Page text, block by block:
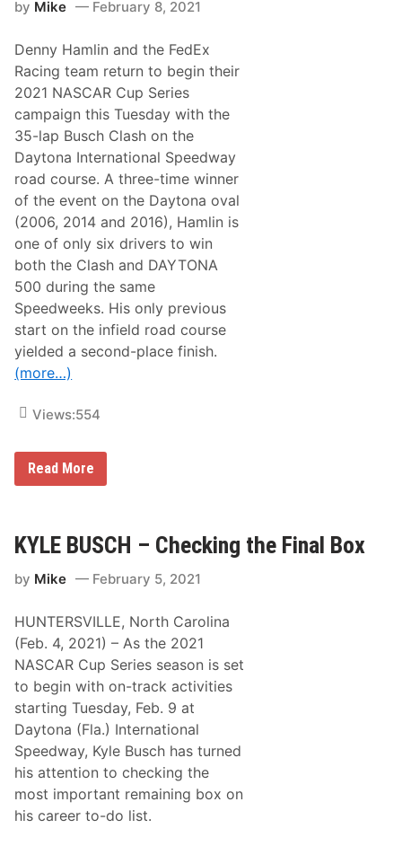
t
f
r
D
y
t
n
a
S
p
e
d
w
e
k
r
r
d
s
T
o
A
g
a
i
n
P
e
r
f
o
r
m
F
l
y
o
v
e
r
o
u
n
d
s
D
Y
O
N
A
5
0
0
by Mike February 8, 2021
Denny Hamlin and the FedEx
Racing team return to begin their
2021 NASCAR Cup Series
campaign this Tuesday with the
35-lap Busch Clash on the
Daytona International Speedway
road course. A three-time winner
of the event on the Daytona oval
(2006, 2014 and 2016), Hamlin is
one of only six drivers to win
both the Clash and DAYTONA
500 during the same
Speedweeks. His only previous
start on the infield road course
yielded a second-place finish.
(more…)
Views:554
F
e
R
a
i
E
x
p
r
e
s
F
a
c
t
s
–
C
l
Read More
KYLE BUSCH – Checking the Final Box
by Mike February 5, 2021
HUNTERSVILLE, North Carolina
(Feb. 4, 2021) – As the 2021
NASCAR Cup Series season is set
to begin with on-track activities
starting Tuesday, Feb. 9 at
Daytona (Fla.) International
Speedway, Kyle Busch has turned
his attention to checking the
most important remaining box on
his career to-do list.